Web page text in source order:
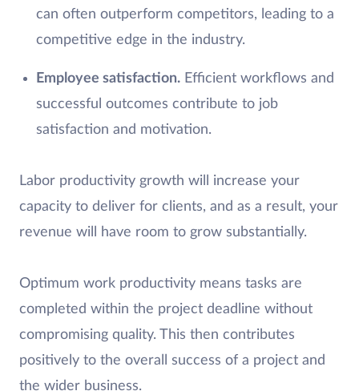
can often outperform competitors, leading to a
competitive edge in the industry.
Employee satisfaction.Efficient workflows and
successful outcomes contribute to job
satisfaction and motivation.
Labor productivity growth will increase your
capacity to deliver for clients, and as a result, your
revenue will have room to grow substantially.
Optimum work productivity means tasks are
completed within the project deadline without
compromising quality. This then contributes
positively to the overall success of a project and
the wider business.